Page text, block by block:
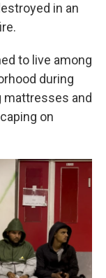
in an
to live among
during
mattresses and
on